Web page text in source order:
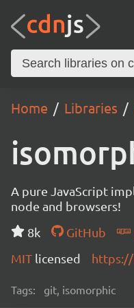
Home Libraries
A pure JavaScript
node and browsers!
8k
GitHub
MIT licensed
Tags: git, isomorphic